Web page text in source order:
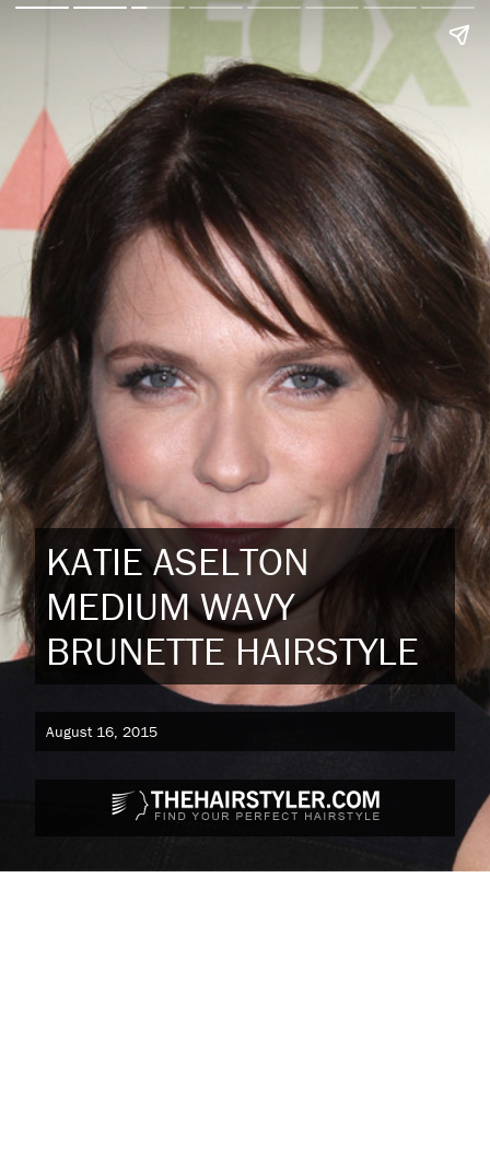
KATIE ASELTON
MEDIUM WAVY
BRUNETTE HAIRSTYLE
August 16, 2015